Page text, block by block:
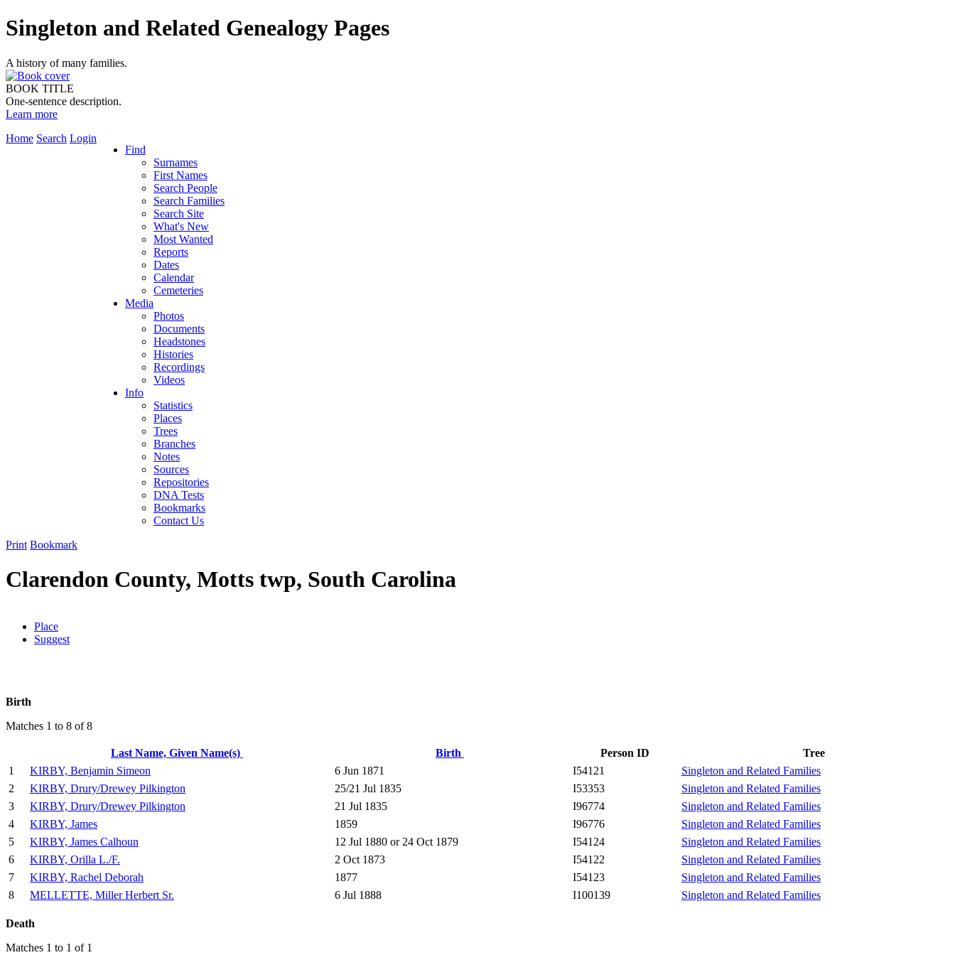
Singleton and Related Genealogy Pages
A history of many families.
BOOK TITLE
One-sentence description.
Learn more
Home Search Login
Find
Surnames
First Names
Search People
Search Families
Search Site
What's New
Most Wanted
Reports
Dates
Calendar
Cemeteries
Media
Photos
Documents
Headstones
Histories
Recordings
Videos
Info
Statistics
Places
Trees
Branches
Notes
Sources
Repositories
DNA Tests
Bookmarks
Contact Us
Print Bookmark
Clarendon County, Motts twp, South Carolina
Place
Suggest
Birth
Matches 1 to 8 of 8
Last Name, Given Name(s) Birth Person ID
Tree
1
KIRBY, Benjamin Simeon 6 Jun 1871 I54121
Singleton and Related Families
2
KIRBY, Drury/Drewey Pilkington 25/21 Jul 1835 I53353
Singleton and Related Families
3
KIRBY, Drury/Drewey Pilkington 21 Jul 1835 I96774
Singleton and Related Families
4
KIRBY, James 1859 I96776
Singleton and Related Families
5
KIRBY, James Calhoun 12 Jul 1880 or 24 Oct 1879 I54124
Singleton and Related Families
6
KIRBY, Orilla L./F. 2 Oct 1873 I54122
Singleton and Related Families
7
KIRBY, Rachel Deborah 1877 I54123
Singleton and Related Families
8
MELLETTE, Miller Herbert Sr. 6 Jul 1888 I100139 Singleton and Related Families
Death
Matches 1 to 1 of 1